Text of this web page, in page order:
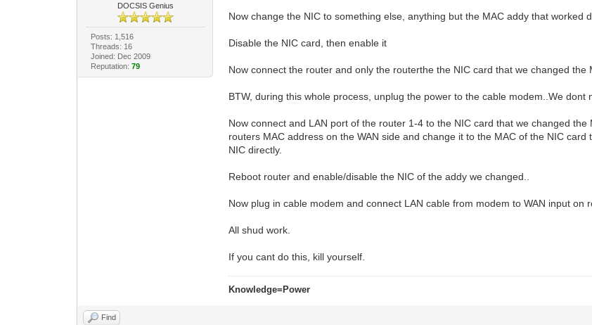
DOCSIS Genius
Posts: 1,516
Threads: 16
Joined: Dec 2009
Reputation: 79
Now change the NIC to something else, anything but the MAC addy that worked
Disable the NIC card, then enable it
Now connect the router and only the routerthe the NIC card that we changed the
BTW, during this whole process, unplug the power to the cable modem..We dont
Now connect and LAN port of the router 1-4 to the NIC card that we changed
routers MAC address on the WAN side and change it to the MAC of the NIC
NIC directly.
Reboot router and enable/disable the NIC of the addy we changed..
Now plug in cable modem and connect LAN cable from modem to WAN input on
All shud work.
If you cant do this, kill yourself.
Knowledge=Power
Find